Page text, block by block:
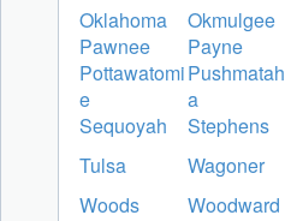
Oklahoma
Okmulgee
Pawnee
Payne
Pottawatomi
e
Pushmatah
a
Sequoyah
Stephens
Tulsa
Wagoner
Woods
Woodward